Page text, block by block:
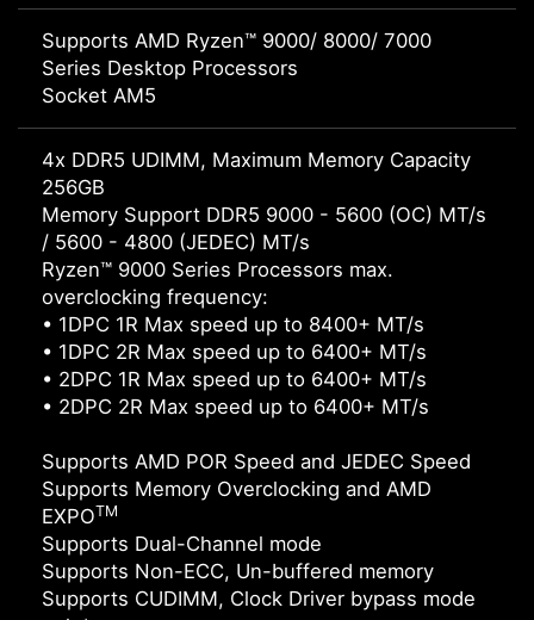
Supports AMD Ryzen™ 9000/ 8000/ 7000
Series Desktop Processors
Socket AM5
4x DDR5 UDIMM, Maximum Memory Capacity
256GB
Memory Support DDR5 9000 - 5600 (OC) MT/s
/ 5600 - 4800 (JEDEC) MT/s
Ryzen™ 9000 Series Processors max.
overclocking frequency:
• 1DPC 1R Max speed up to 8400+ MT/s
• 1DPC 2R Max speed up to 6400+ MT/s
• 2DPC 1R Max speed up to 6400+ MT/s
• 2DPC 2R Max speed up to 6400+ MT/s
Supports AMD POR Speed and JEDEC Speed
Supports Memory Overclocking and AMD
EXPOTM
Supports Dual-Channel mode
Supports Non-ECC, Un-buffered memory
Supports CUDIMM, Clock Driver bypass mode